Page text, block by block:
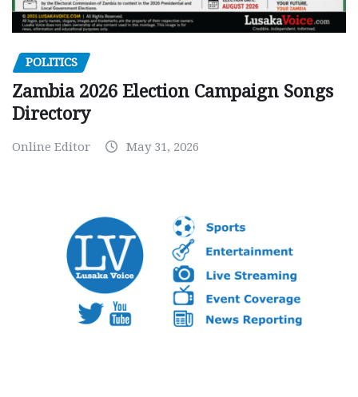
POLITICS
Zambia 2026 Election Campaign Songs
Directory
Online Editor May 31, 2026